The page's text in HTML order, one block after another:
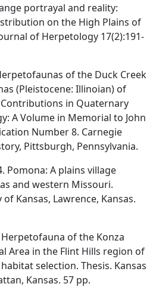
portrayal and reality:
on the High Plains of
of Herpetology 17(2):191-
of the Duck Creek
(Pleistocene: Illinoian) of
Contributions in Quaternary
A Volume in Memorial to John
Number 8. Carnegie
Pittsburgh, Pennsylvania.
Pomona: A plains village
and western Missouri.
Kansas, Lawrence, Kansas.
of the Konza
Area in the Flint Hills region of
selection. Thesis. Kansas
Kansas. 57 pp.